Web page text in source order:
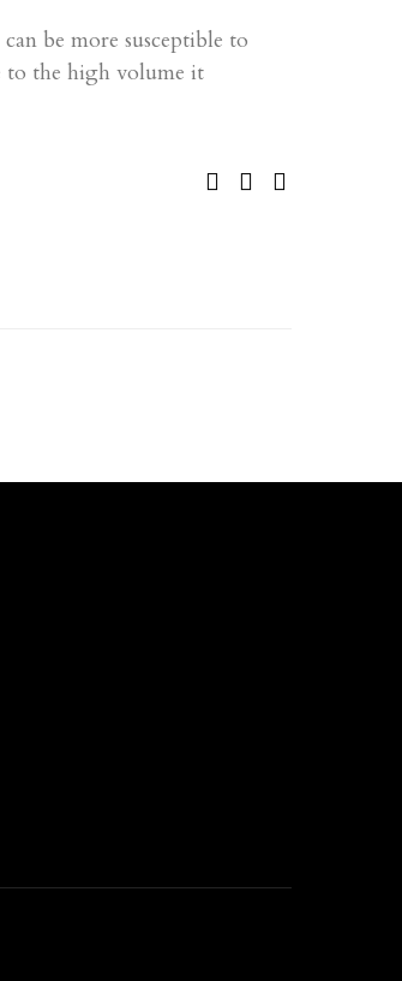
be more susceptible to
to the high volume it